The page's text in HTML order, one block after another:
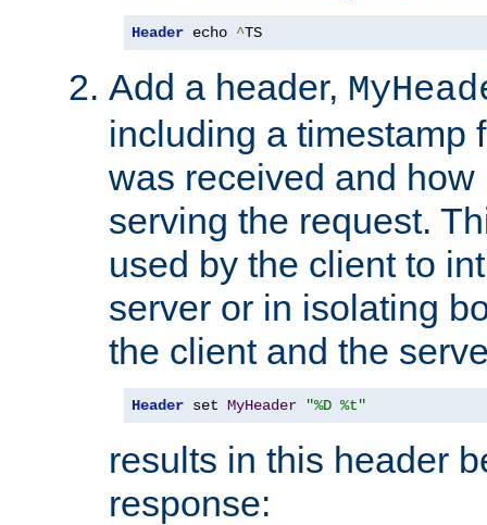
Header echo ^TS
Add a header,
including a timestamp
was received and
serving the request.
used by the client to
server or in isolating
the client and the
Header set MyHeader "%D %t"
results in this header
response: